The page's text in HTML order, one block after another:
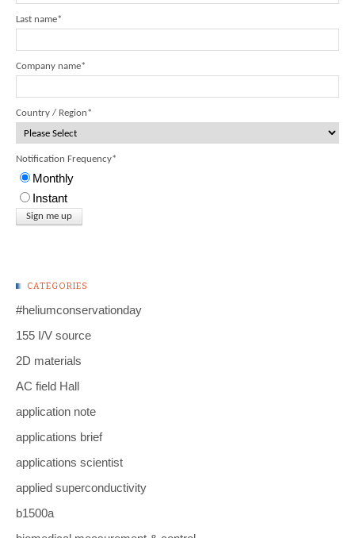
Last name*
Company name*
Country / Region*
Notification Frequency*
Monthly
Instant
CATEGORIES
#heliumconservationday
155 I/V source
2D materials
AC field Hall
application note
applications brief
applications scientist
applied superconductivity
b1500a